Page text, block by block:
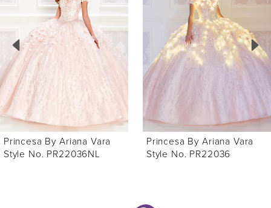
Carousel
2
3
4
5
6
7
Princesa By Ariana Vara
Style No. PR22036NL
Princesa By Ariana Vara
Style No. PR22036